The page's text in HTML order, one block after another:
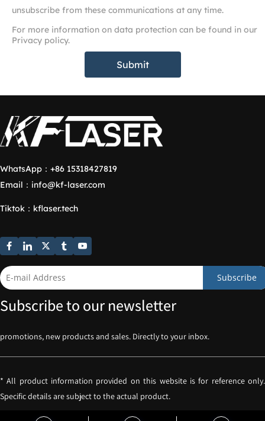
unsubscribe from these communications at any time.
For more information on data protection can be found in our
Privacy policy.
Submit
WhatsApp： +86 15318427819
Email： info@kf-laser.com
Tiktok ： kflaser.tech
Subscribe
Subscribe to our newsletter
promotions, new products and sales. Directly to your inbox.
* All product information provided on this website is for reference only.
Specific details are subject to the actual product.